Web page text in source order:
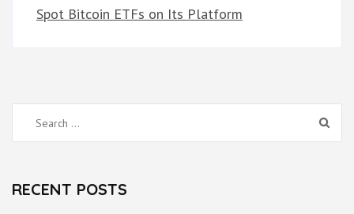
Spot Bitcoin ETFs on Its Platform
Search
for:
RECENT POSTS